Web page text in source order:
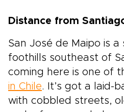
Distance from
San José de Maipo is
foothills southeast of
coming here is one of
in Chile. It’s got a laid-
with cobbled streets,